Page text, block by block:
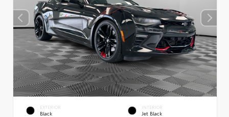
EXTERIOR
Black
INTERIOR
Jet Black